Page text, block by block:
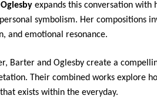
expands this conversation with
symbolism. Her compositions
and emotional resonance.
Barter and Oglesby create a
Their combined works explore
exists within the everyday.